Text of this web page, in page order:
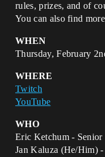
rules, prizes, and of
You can also find
WHEN
Thursday, February
WHERE
Twitch
YouTube
WHO
Eric Ketchum -
Jan Kaluza (He/Him)